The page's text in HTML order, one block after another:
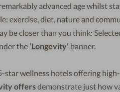
advanced age whilst
exercise, diet, nature and
be closer than you think:
the ‘Longevity’ banner.
star wellness hotels offering
offersdemonstrate just how